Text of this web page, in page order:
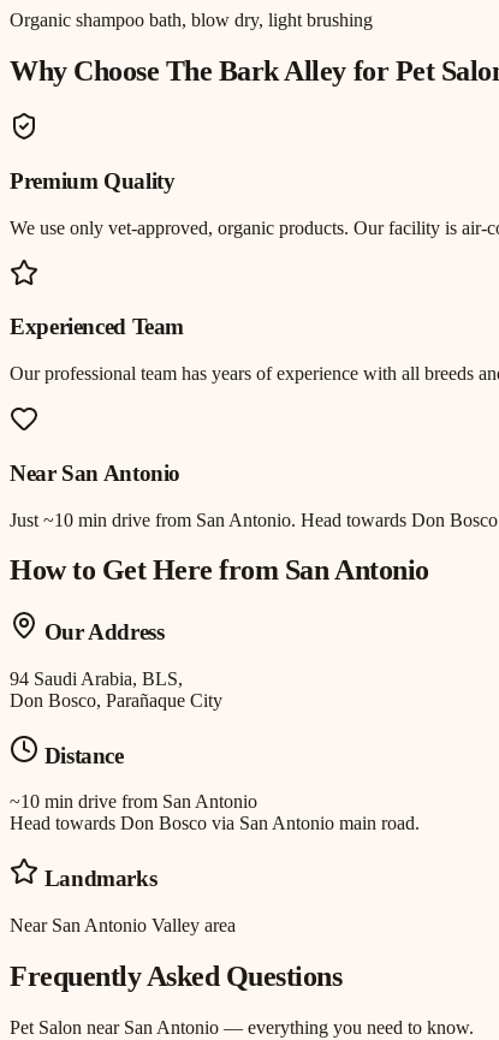
Organic shampoo bath, blow dry, light brushing
Why Choose The Bark Alley forPet
Premium Quality
We use only vet-approved, organic products. Our facility is
Experienced Team
Our professional team has years of experience with all breeds
Near San Antonio
Just ~10 min drive from San Antonio. Head towards Don
How to Get Here from San Antonio
Our Address
94 Saudi Arabia, BLS,
Don Bosco, Parañaque City
Distance
~10 min drive from San Antonio
Head towards Don Bosco via San Antonio main road.
Landmarks
Near San Antonio Valley area
Frequently Asked Questions
Pet Salon near San Antonio — everything you need to know.